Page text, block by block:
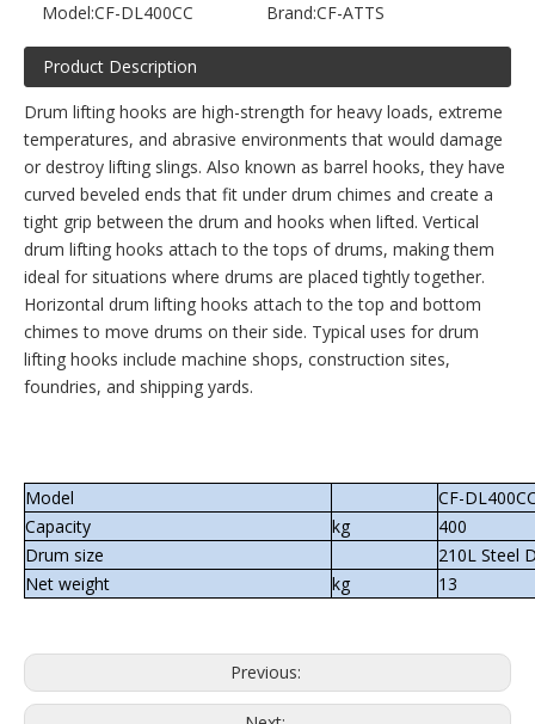
Model:CF-DL400CC Brand:CF-ATTS
Product Description
Drum lifting hooks are high-strength for heavy loads, extreme
temperatures, and abrasive environments that would damage
or destroy lifting slings. Also known as barrel hooks, they have
curved beveled ends that fit under drum chimes and create a
tight grip between the drum and hooks when lifted. Vertical
drum lifting hooks attach to the tops of drums, making them
ideal for situations where drums are placed tightly together.
Horizontal drum lifting hooks attach to the top and bottom
chimes to move drums on their side. Typical uses for drum
lifting hooks include machine shops, construction sites,
foundries, and shipping yards.
Model
CF-
Capacity
kg
400
Drum size
210L Steel
Net weight
kg 13
Previous: